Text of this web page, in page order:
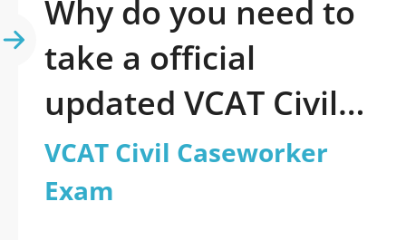
Why do you need to
take a official
updated VCAT Civil
Caseworker Exam
practice test 2026?
VCAT Civil Caseworker
Exam